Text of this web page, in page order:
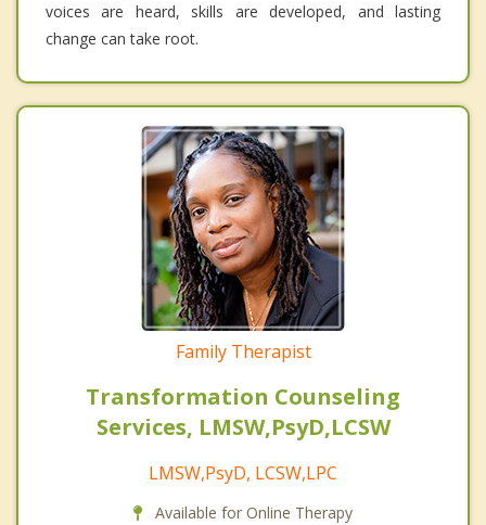
voices are heard, skills are developed, and lasting
change can take root.
Family Therapist
Transformation Counseling
Services, LMSW,PsyD,LCSW
LMSW,PsyD, LCSW,LPC
Available for Online Therapy